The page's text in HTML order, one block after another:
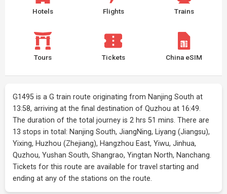
Hotels Flights Trains
Tours Tickets China eSIM
G1495 is a G train route originating from Nanjing South at
13:58, arriving at the final destination of Quzhou at 16:49.
The duration of the total journey is 2 hrs 51 mins. There are
13 stops in total: Nanjing South, JiangNing, Liyang (Jiangsu),
Yixing, Huzhou (Zhejiang), Hangzhou East, Yiwu, Jinhua,
Quzhou, Yushan South, Shangrao, Yingtan North, Nanchang.
Tickets for this route are available for travel starting and
ending at any of the stations on the route.